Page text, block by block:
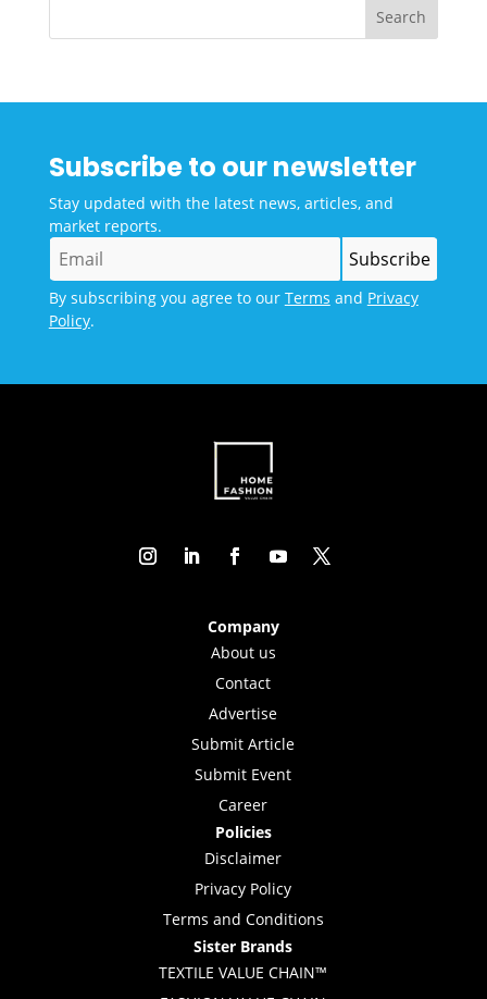
Subscribe to our newsletter
Stay updated with the latest news, articles, and
market reports.
By subscribing you agree to our Terms and Privacy
Policy.
Company
About us
Contact
Advertise
Submit Article
Submit Event
Career
Policies
Disclaimer
Privacy Policy
Terms and Conditions
Sister Brands
TEXTILE VALUE CHAIN™